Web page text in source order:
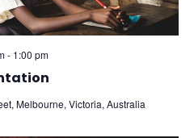
- 1:00 pm
Melbourne, Victoria, Australia